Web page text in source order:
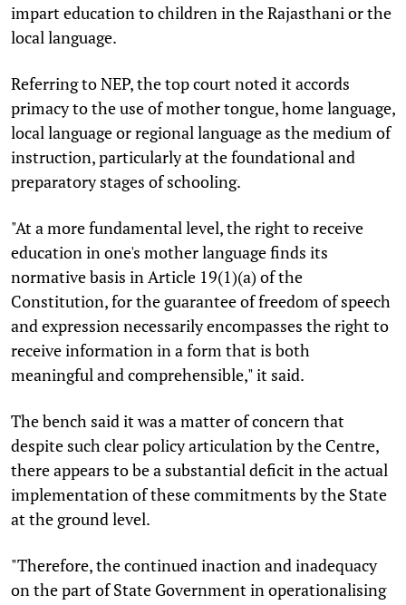
impart education to children in the Rajasthani or the
local language.
Referring to NEP, the top court noted it accords
primacy to the use of mother tongue, home language,
local language or regional language as the medium of
instruction, particularly at the foundational and
preparatory stages of schooling.
"At a more fundamental level, the right to receive
education in one's mother language finds its
normative basis in Article 19(1)(a) of the
Constitution, for the guarantee of freedom of speech
and expression necessarily encompasses the right to
receive information in a form that is both
meaningful and comprehensible," it said.
The bench said it was a matter of concern that
despite such clear policy articulation by the Centre,
there appears to be a substantial deficit in the actual
implementation of these commitments by the State
at the ground level.
"Therefore, the continued inaction and inadequacy
on the part of State Government in operationalising